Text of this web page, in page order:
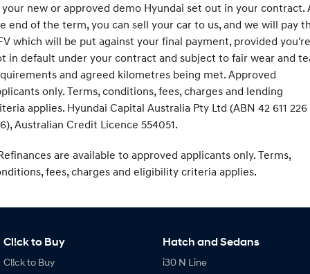
new or approved demo Hyundai set out in your contract.
end of the term, you can sell your car to us, and we will pay
which will be put against your final payment, provided you're
in default under your contract and subject to fair wear and
and agreed kilometres being met. Approved
only. Terms, conditions, fees, charges and lending
applies. Hyundai Capital Australia Pty Ltd (ABN 42 611 226
Australian Credit Licence 554051.
are available to approved applicants only. Terms,
fees, charges and eligibility criteria applies.
Cl!ck to Buy
Cl!ck to Buy
Hatch and Sedans
i30 N Line